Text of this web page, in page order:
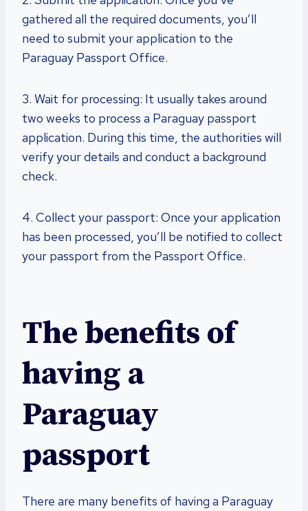
gathered all the required documents, you’ll
need to submit your application to the
Paraguay Passport Office.
3. Wait for processing: It usually takes around
two weeks to process a Paraguay passport
application. During this time, the authorities will
verify your details and conduct a background
check.
4. Collect your passport: Once your application
has been processed, you’ll be notified to collect
your passport from the Passport Office.
The benefits of
having a
Paraguay
passport
There are many benefits of having a Paraguay